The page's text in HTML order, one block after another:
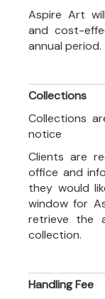
Aspire Art
and cost-
annual period.
Collections
Collections
notice
Clients are
office and
they would
window for
retrieve the
collection.
Handling Fee